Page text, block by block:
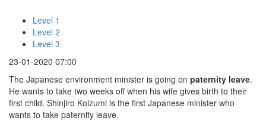
Level 1
Level 2
Level 3
23-01-2020 07:00
The Japanese environment minister is going on paternity leave.
He wants to take two weeks off when his wife gives birth to their
first child. Shinjiro Koizumi is the first Japanese minister who
wants to take paternity leave.